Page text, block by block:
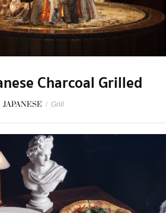
Charcoal Grilled
JAPANESE / Grill